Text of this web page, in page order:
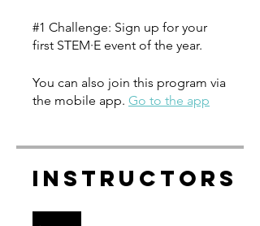
#1 Challenge: Sign up for your
first STEM·E event of the year.
You can also join this program via
the mobile app. Go to the app
Instructors